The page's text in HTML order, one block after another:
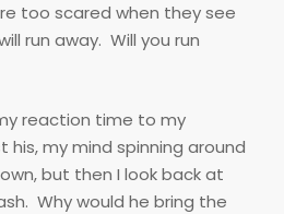
too scared when they see
run away. Will you run
reaction time to my
my mind spinning around
but then I look back at
Why would he bring the